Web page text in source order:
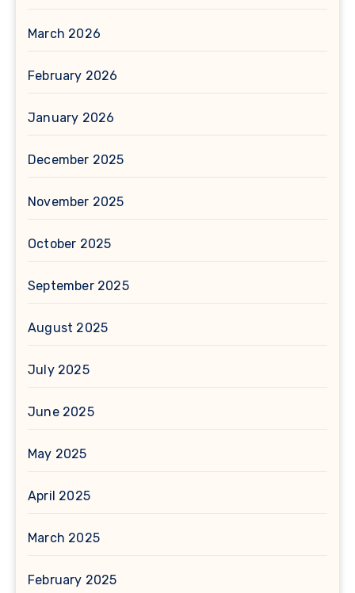
March 2026
February 2026
January 2026
December 2025
November 2025
October 2025
September 2025
August 2025
July 2025
June 2025
May 2025
April 2025
March 2025
February 2025